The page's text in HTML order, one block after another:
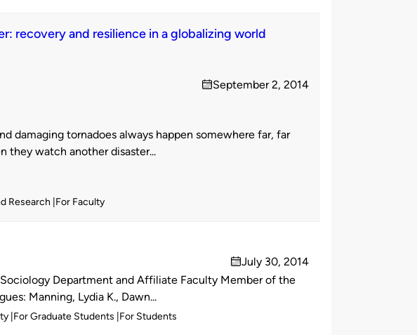
recovery and resilience in a globalizing world
on
September 2, 2014
damaging tornadoes always happen somewhere far, far
they watch another disaster...
Research For Faculty
on
July 30, 2014
Department and Affiliate Faculty Member of the
Manning, Lydia K., Dawn...
For Graduate Students For Students